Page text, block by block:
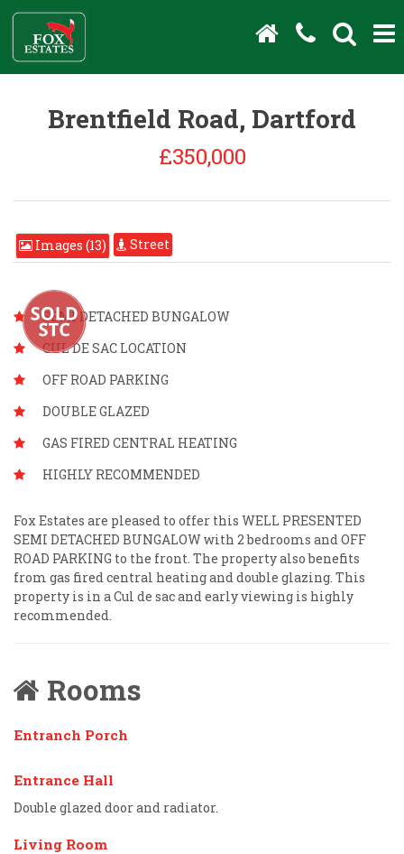
Brentfield Road, Dartford
£350,000
Images (13) Street
SEMI DETACHED BUNGALOW
CUL DE SAC LOCATION
OFF ROAD PARKING
DOUBLE GLAZED
GAS FIRED CENTRAL HEATING
HIGHLY RECOMMENDED
Fox Estates are pleased to offer this WELL PRESENTED
SEMI DETACHED BUNGALOW with 2 bedrooms and OFF
ROAD PARKING to the front. The property also benefits
from gas fired central heating and double glazing. This
property is in a Cul de sac and early viewing is highly
recommended.
Rooms
Entranch Porch
Entrance Hall
Double glazed door and radiator.
Living Room